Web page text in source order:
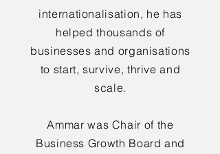
internationalisation, he has
helped thousands of
businesses and organisations
to start, survive, thrive and
scale.
Ammar was Chair of the
Business Growth Board and